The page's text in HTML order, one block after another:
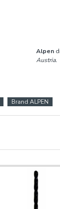
Alpen
Austria.
Brand ALPEN